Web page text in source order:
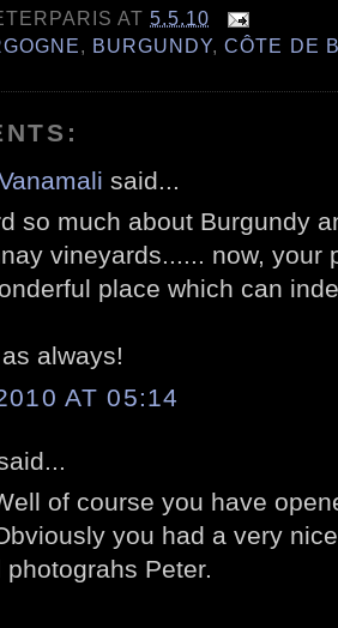
AT5.5.10
, BURGUNDY,CÔTE DE
said...
so much about Burgundy
vineyards...... now, your
place which can
always!
AT 05:14
of course you have
you had a very
photograhs Peter.